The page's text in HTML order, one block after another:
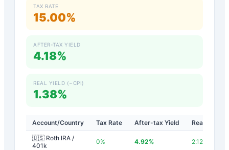
TAX RATE
15.00%
AFTER-TAX YIELD
4.18%
REAL YIELD (−CPI)
1.38%
Account/Country Tax Rate After-tax Yield
Real Yield
🇺🇸 Roth IRA /
401k
0% 4.92% 2.12